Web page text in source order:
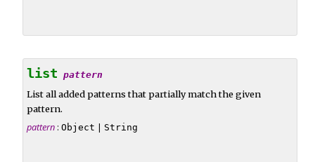
list pattern
List all added patterns that partially match the given
pattern.
pattern: Object | String